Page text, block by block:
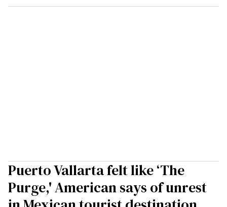
Puerto Vallarta felt like ‘The
Purge,' American says of unrest